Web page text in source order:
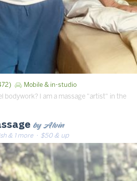
Mobile & in-studio
bodywork? I am a massage "artist" in the
by Alvin
& 1 more· $50 & up